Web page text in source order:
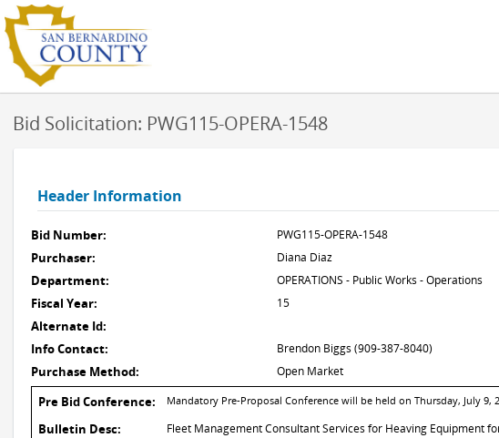
Bid Solicitation: PWG115-OPERA-1548
Header Information
Bid Number: PWG115-OPERA-1548
Purchaser: Diana Diaz
Department: OPERATIONS - Public Works - Operations
Fiscal Year: 15
Alternate Id:
Info Contact: Brendon Biggs (909-387-8040)
Purchase Method: Open Market
Pre Bid Conference: Mandatory Pre-Proposal Conference will be held on Thursday, July 9,
Bulletin Desc: Fleet Management Consultant Services for Heaving Equipment